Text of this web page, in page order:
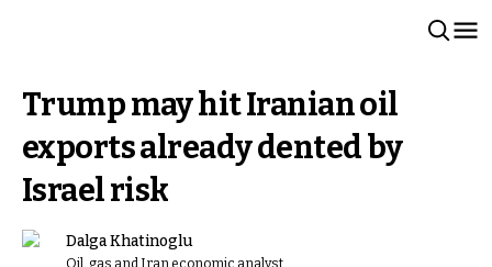
Trump may hit Iranian oil
exports already dented by
Israel risk
Dalga Khatinoglu
Oil, gas and Iran economic analyst